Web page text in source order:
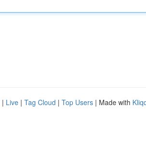
| Live | Tag Cloud | Top Users | Made with